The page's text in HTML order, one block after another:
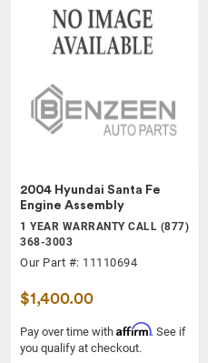
2004 Hyundai Santa Fe
Engine Assembly
1 YEAR WARRANTY CALL (877)
368-3003
Our Part #: 11110694
$1,400.00
Pay over time with Affirm. See if
you qualify at checkout.